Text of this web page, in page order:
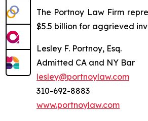
The Portnoy Law Firm
$5.5 billion for aggrieved
Lesley F. Portnoy, Esq.
Admitted CA and NY Bar
lesley@portnoylaw.com
310-692-8883
www.portnoylaw.com